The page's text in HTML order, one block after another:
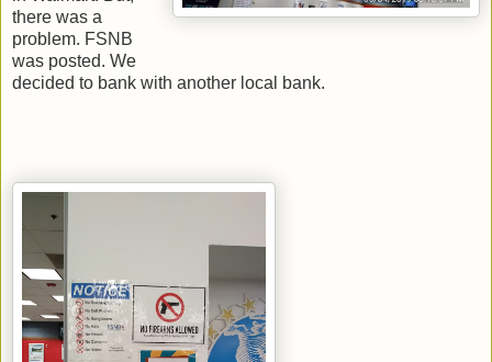
there was a
problem. FSNB
was posted. We
decided to bank with another local bank.